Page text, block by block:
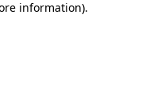
information).